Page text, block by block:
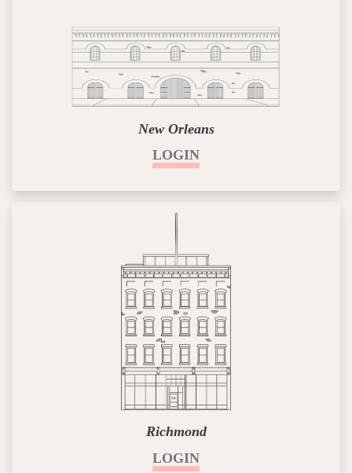
New Orleans
LOGIN
Richmond
LOGIN